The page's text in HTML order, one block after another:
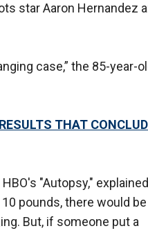
star Aaron Hernandez
case,” the 85-year-
THAT
"Autopsy," explained
pounds, there would be
But, if someone put a